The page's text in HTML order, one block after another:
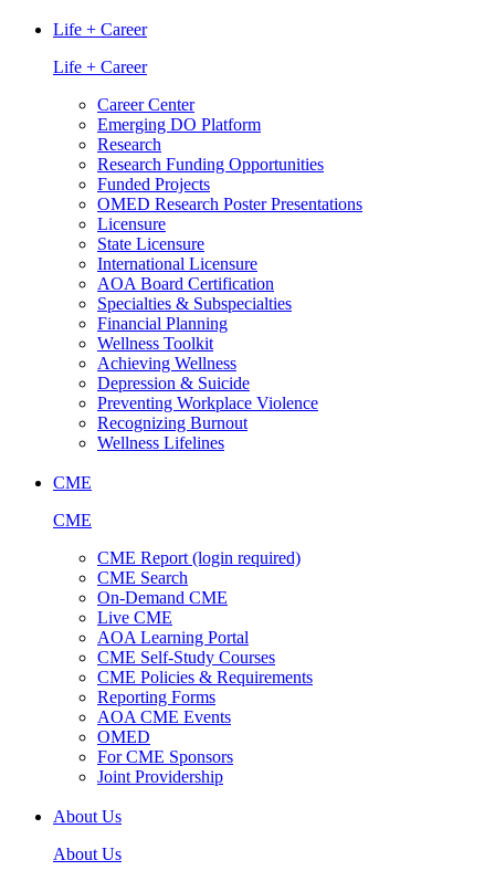
Life + Career
Life + Career
Career Center
Emerging DO Platform
Research
Research Funding Opportunities
Funded Projects
OMED Research Poster Presentations
Licensure
State Licensure
International Licensure
AOA Board Certification
Specialties & Subspecialties
Financial Planning
Wellness Toolkit
Achieving Wellness
Depression & Suicide
Preventing Workplace Violence
Recognizing Burnout
Wellness Lifelines
CME
CME
CME Report (login required)
CME Search
On-Demand CME
Live CME
AOA Learning Portal
CME Self-Study Courses
CME Policies & Requirements
Reporting Forms
AOA CME Events
OMED
For CME Sponsors
Joint Providership
About Us
About Us